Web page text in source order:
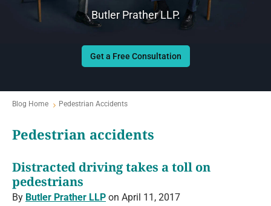
Butler Prather LLP.
Get a Free Consultation
Blog Home Pedestrian Accidents
Pedestrian accidents
Distracted driving takes a toll on
pedestrians
By Butler Prather LLP on April 11, 2017